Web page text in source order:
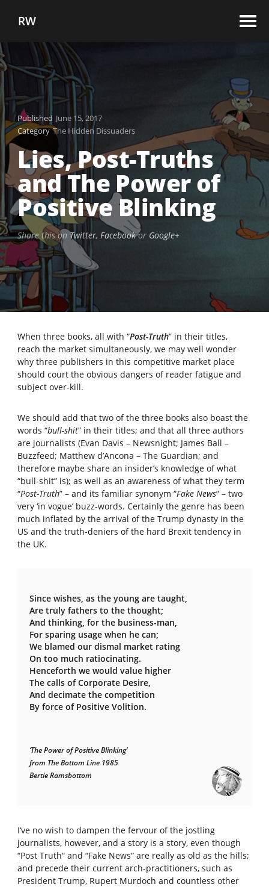
RW
Published June 15, 2017
Category The Hidden Dissuaders
Lies, Post-Truths
and The Power of
Positive Blinking
Share this onTwitter,Facebookor Google+
When three books, all with “Post-Truth” in their titles,
reach the market simultaneously, we may well wonder
why three publishers in this competitive market place
should court the obvious dangers of reader fatigue and
subject over-kill.
We should add that two of the three books also boast the
words “bull-shit” in their titles; and that all three authors
are journalists (Evan Davis – Newsnight; James Ball –
Buzzfeed; Matthew d’Ancona – The Guardian; and
therefore maybe share an insider’s knowledge of what
“bull-shit” is); as well as an awareness of what they term
“Post-Truth” – and its familiar synonym “Fake News” – two
very ‘in vogue’ buzz-words. Certainly the genre has been
much inflated by the arrival of the Trump dynasty in the
US and the truth-deniers of the hard Brexit tendency in
the UK.
Since wishes, as the young are taught,
Are truly fathers to the thought;
And thinking, for the business-man,
For sparing usage when he can;
We blamed our dismal market rating
On too much ratiocinating.
Henceforth we would value higher
The calls of Corporate Desire,
And decimate the competition
By force of Positive Volition.
‘The Power of Positive Blinking’
from The Bottom Line 1985
Bertie Ramsbottom
I‘ve no wish to dampen the fervour of the jostling
journalists, however, and a story is a story, even though
“Post Truth“ and “Fake News“ are really as old as the hills;
and precede their current arch-practitioners, such as
President Trump, Rupert Murdoch and countless other